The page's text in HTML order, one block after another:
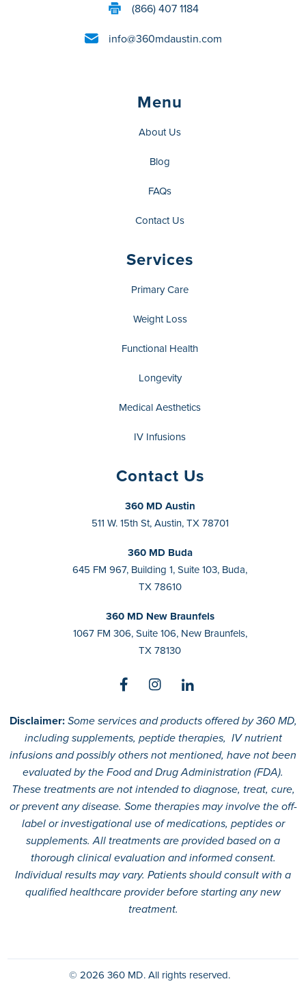
(866) 407 1184
info@360mdaustin.com
Menu
About Us
Blog
FAQs
Contact Us
Services
Primary Care
Weight Loss
Functional Health
Longevity
Medical Aesthetics
IV Infusions
Contact Us
360 MD Austin
511 W. 15th St, Austin, TX 78701
360 MD Buda
645 FM 967, Building 1, Suite 103, Buda,
TX 78610
360 MD New Braunfels
1067 FM 306, Suite 106, New Braunfels,
TX 78130
Disclaimer:Some services and products offered by 360 MD,
including supplements, peptide therapies, IV nutrient
infusions and possibly others not mentioned, have not been
evaluated by the Food and Drug Administration (FDA).
These treatments are not intended to diagnose, treat, cure,
or prevent any disease. Some therapies may involve the off-
label or investigational use of medications, peptides or
supplements. All treatments are provided based on a
thorough clinical evaluation and informed consent.
Individual results may vary. Patients should consult with a
qualified healthcare provider before starting any new
treatment.
© 2026 360 MD.All rights reserved.